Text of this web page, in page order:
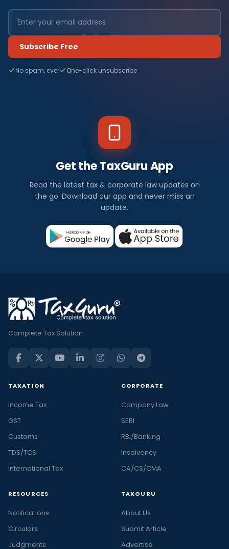
Subscribe Free
No spam, ever One-click unsubscribe
Get the TaxGuru App
Read the latest tax & corporate law updates on
the go. Download our app and never miss an
update.
Complete Tax Solution
TAXATION
Income Tax
GST
Customs
TDS/TCS
International Tax
CORPORATE
Company Law
SEBI
RBI/Banking
Insolvency
CA/CS/CMA
RESOURCES
Notifications
Circulars
Judgments
TAXGURU
About Us
Submit Article
Advertise